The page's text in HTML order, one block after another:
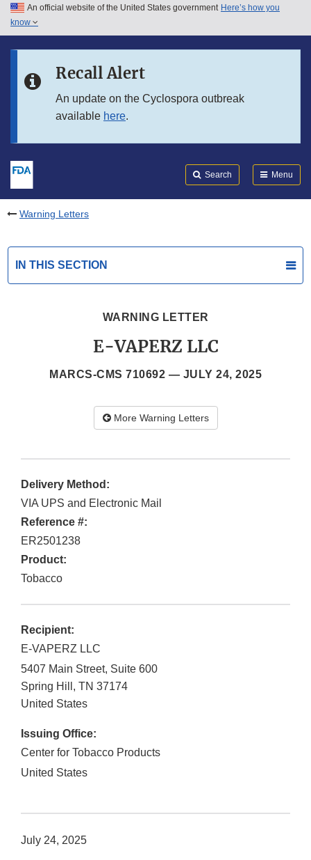
Skip to main content
Skip to in this section menu
An official website of the United States government Here’s how you
know
Recall Alert
An update on the Cyclospora outbreak
available here.
Search Menu
Warning Letters
IN THIS SECTION
WARNING LETTER
E-VAPERZ LLC
MARCS-CMS 710692 — JULY 24, 2025
More Warning Letters
Delivery Method:
VIA UPS and Electronic Mail
Reference #:
ER2501238
Product:
Tobacco
Recipient:
E-VAPERZ LLC
5407 Main Street, Suite 600
Spring Hill , TN 37174
United States
Issuing Office:
Center for Tobacco Products
United States
July 24, 2025